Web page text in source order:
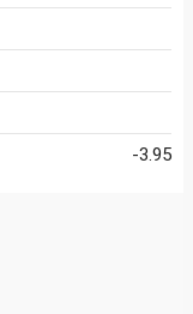
-3.95